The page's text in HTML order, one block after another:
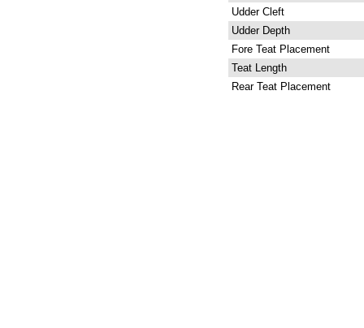
Udder Cleft
Udder Depth
Fore Teat Placement
Teat Length
Rear Teat Placement